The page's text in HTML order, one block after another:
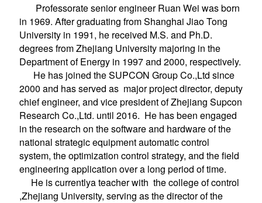
Professorate senior engineer Ruan Wei was born
in 1969. After graduating fromShanghai Jiao Tong
University in 1991, he received M.S. and Ph.D.
degrees from Zhejiang University majoring in the
Department of Energy in 1997 and 2000, respectively.
He has joined the SUPCON Group Co.,Ltd since
2000 and has served as major project director, deputy
chief engineer, and vice president of Zhejiang Supcon
Research Co.,Ltd. until 2016. He has been engaged
in the research on the software and hardware of the
national strategic equipment automatic control
system, the optimization control strategy, and the field
engineering application over a long period of time.
He is currentlya teacher with the college of control
,Zhejiang University, serving as the director of the